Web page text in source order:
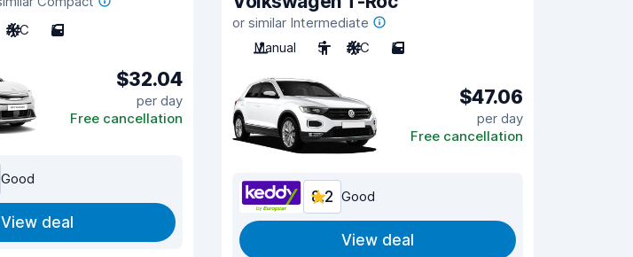
A/C 5
$32.04
per day
Free cancellation
Good
View deal
or similar Intermediate
Manual
5 A/C 5
$47.06
per day
Free cancellation
8.2 Good
View deal